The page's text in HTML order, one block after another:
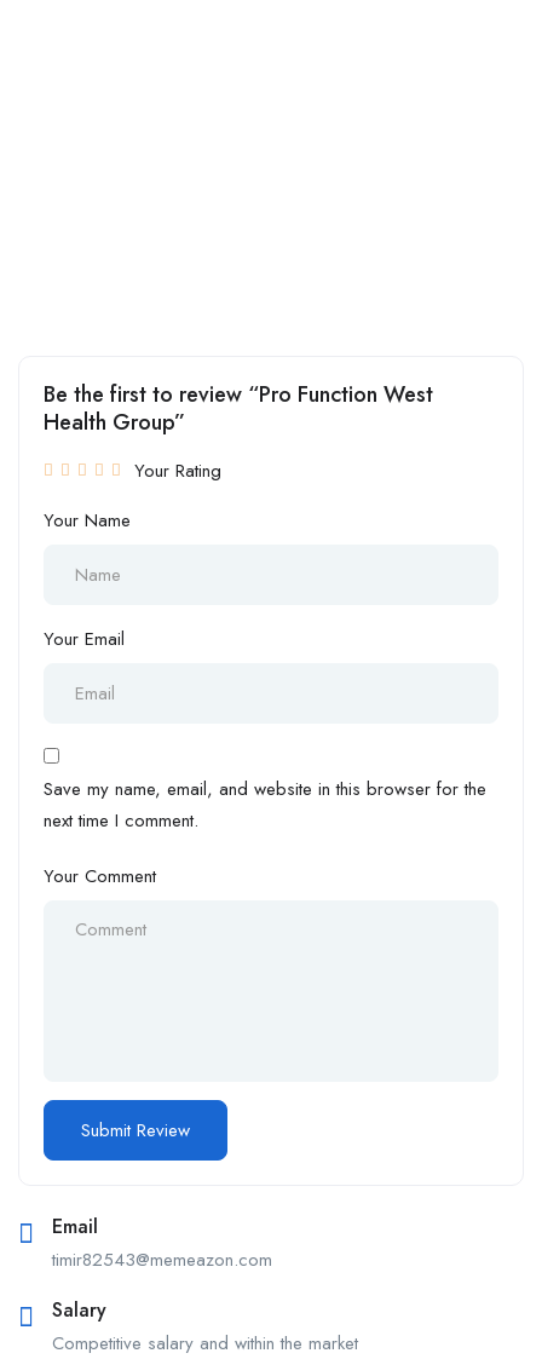
Be the first to review “Pro Function West
Health Group”
Your Rating
Your Name
Your Email
Save my name, email, and website in this browser for the
next time I comment.
Your Comment
Email
timir82543@memeazon.com
Salary
Competitive salary and within the market